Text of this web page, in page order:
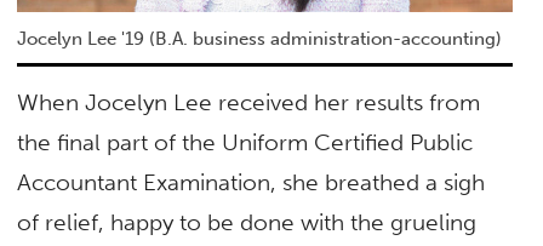
Jocelyn Lee '19 (B.A. business administration-accounting)
When Jocelyn Lee received her results from
the final part of the Uniform Certified Public
Accountant Examination, she breathed a sigh
of relief, happy to be done with the grueling